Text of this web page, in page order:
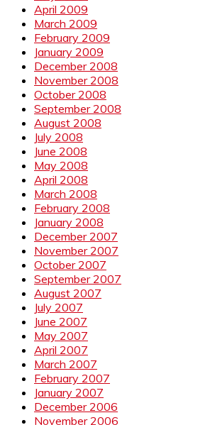
April 2009
March 2009
February 2009
January 2009
December 2008
November 2008
October 2008
September 2008
August 2008
July 2008
June 2008
May 2008
April 2008
March 2008
February 2008
January 2008
December 2007
November 2007
October 2007
September 2007
August 2007
July 2007
June 2007
May 2007
April 2007
March 2007
February 2007
January 2007
December 2006
November 2006